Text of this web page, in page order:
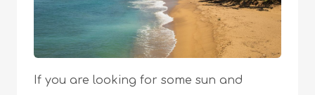
If you are looking for some sun and